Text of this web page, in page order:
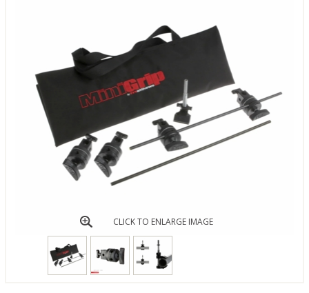
CLICK TO ENLARGE IMAGE